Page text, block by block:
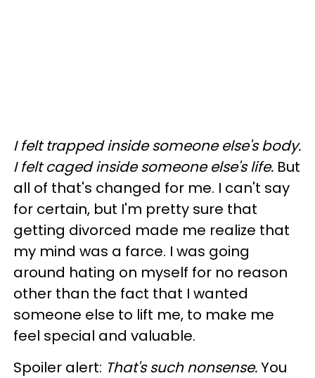
I felt trapped inside someone else's body.
I felt caged inside someone else's life. But
all of that's changed for me. I can't say
for certain, but I'm pretty sure that
getting divorced made me realize that
my mind was a farce. I was going
around hating on myself for no reason
other than the fact that I wanted
someone else to lift me, to make me
feel special and valuable.
Spoiler alert: That's such nonsense.You